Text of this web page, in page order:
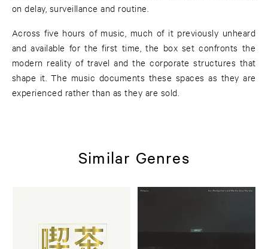
on delay, surveillance and routine.
Across five hours of music, much of it previously unheard
and available for the first time, the box set confronts the
modern reality of travel and the corporate structures that
shape it. The music documents these spaces as they are
experienced rather than as they are sold.
Similar Genres